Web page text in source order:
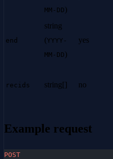
MM-DD )
end
string
(YYYY-
MM-DD )
yes
recids string[] no
Example request
POST